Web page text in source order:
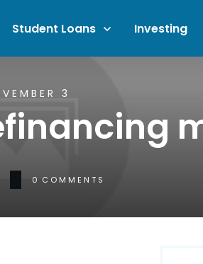
Student Loans Investing
3
0 COMMENTS